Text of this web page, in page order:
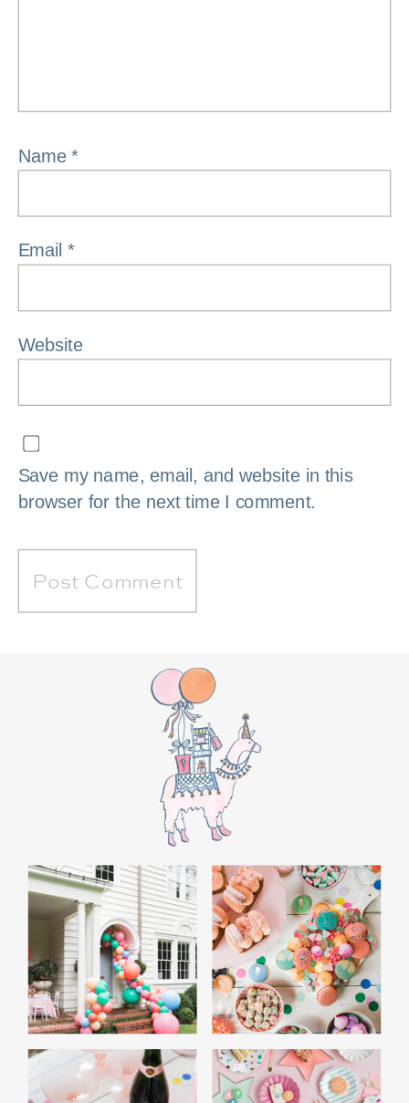
Name*
Email*
Website
Save my name, email, and website in this
browser for the next time I comment.